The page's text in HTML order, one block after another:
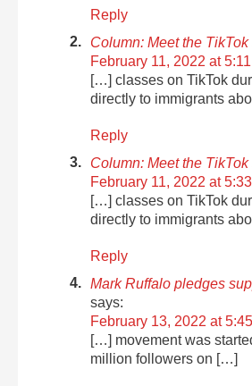
Reply
Column: Meet the TikTok
February 11, 2022 at
[…] classes on TikTok
directly to immigrants
Reply
Column: Meet the
February 11, 2022 at
[…] classes on TikTok
directly to immigrants
Reply
Mark Ruffalo pledges
says:
February 13, 2022 at
[…] movement was
million followers on […]